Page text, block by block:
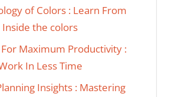
of Colors : Learn From
Inside the colors
For Maximum Productivity :
In Less Time
Insights : Mastering